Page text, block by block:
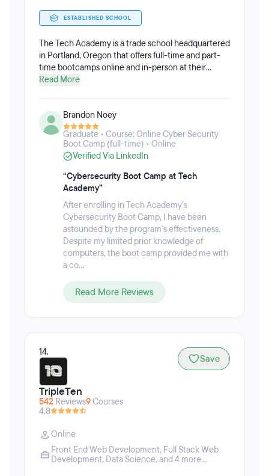
ESTABLISHED SCHOOL
The Tech Academy is a trade school headquartered
in Portland, Oregon that offers full-time and part-
time bootcamps online and in-person at their
Portland campus. The Tech Academy offers part-
game development, mobile development, data
science, front-end development, tech marketing,
and tech sales. The immersive experience aims to
create well-rounded technology professionals, and
also gives students the option to take the course at
their own pace. There are also no set starts dates or
rigid scheduling. Students can enroll at any time,
study from home, and choose whatever study
schedule they would like.
Read More
Brandon Noey
Graduate • Course: Online Cyber Security
Boot Camp (full-time) • Online
Verified Via LinkedIn
“Cybersecurity Boot Camp at Tech
Academy”
After enrolling in Tech Academy's
Cybersecurity Boot Camp, I have been
astounded by the program's effectiveness.
Despite my limited prior knowledge of
computers, the boot camp provided me with
a co...
Read More Reviews
14.
TripleTen
542 Reviews9Courses
4.8
Save
Online
Front End Web Development, Full Stack Web
Development, Data Science, and 4 more...